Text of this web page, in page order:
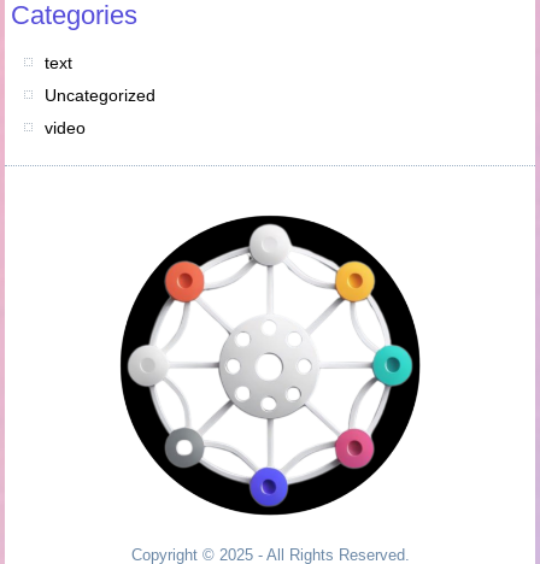
Categories
text
Uncategorized
video
Copyright © 2025 - All Rights Reserved.